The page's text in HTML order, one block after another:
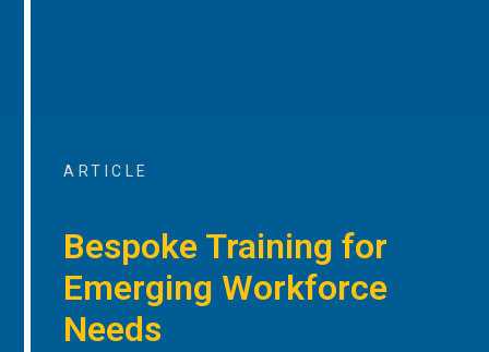
ARTICLE
Bespoke Training for
Emerging Workforce
Needs